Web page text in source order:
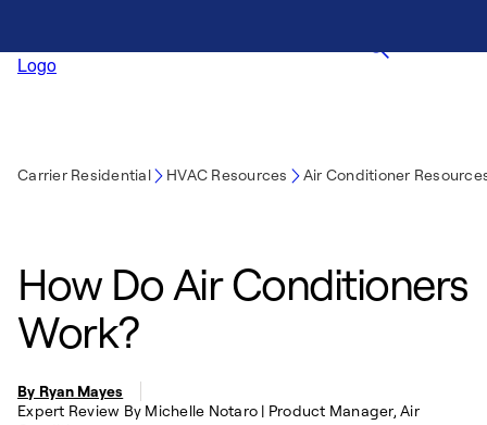
Carrier Residential HVAC Resources Air Conditioner
How Do Air Conditioners
Work?
By Ryan Mayes
Expert Review By Michelle Notaro | Product Manager, Air